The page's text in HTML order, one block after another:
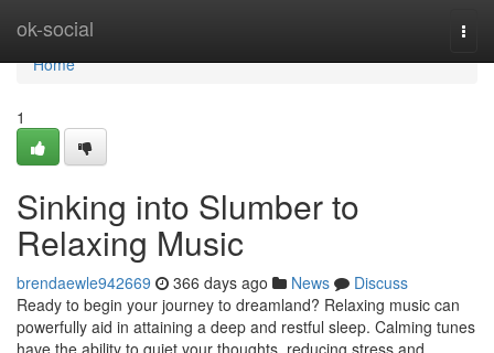
ok-social
Home
Home
1
Sinking into Slumber to
Relaxing Music
brendaewle942669 366 days ago News
Discuss
Ready to begin your journey to dreamland? Relaxing music can
powerfully aid in attaining a deep and restful sleep. Calming tunes
have the ability to quiet your thoughts, reducing stress and